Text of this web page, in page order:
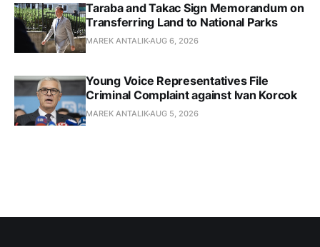
Taraba and Takac Sign Memorandum on
Transferring Land to National Parks
MAREK ANTALIKAUG 6, 2026
Young Voice Representatives File
Criminal Complaint against Ivan Korcok
MAREK ANTALIKAUG 5, 2026